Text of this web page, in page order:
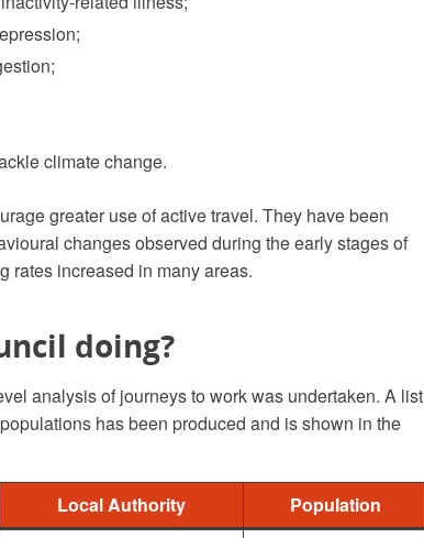
climate change.
greater use of active travel. They have been
changes observed during the early stages of
rates increased in many areas.
doing?
analysis of journeys to work was undertaken. A list
has been produced and is shown in the
Local Authority
Population